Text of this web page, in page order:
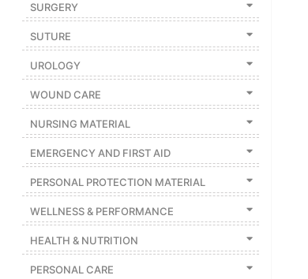
SURGERY
SUTURE
UROLOGY
WOUND CARE
NURSING MATERIAL
EMERGENCY AND FIRST AID
PERSONAL PROTECTION MATERIAL
WELLNESS & PERFORMANCE
HEALTH & NUTRITION
PERSONAL CARE